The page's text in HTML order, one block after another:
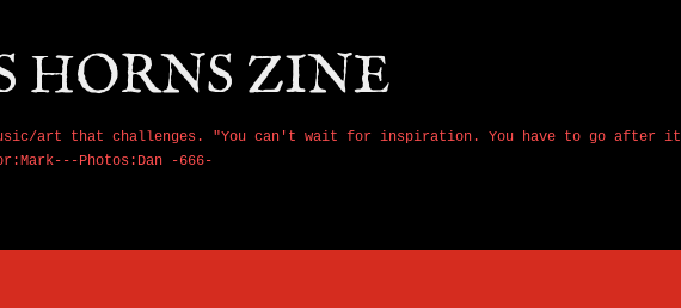
HORNS ZINE
music/art that challenges. "You can't wait for inspiration. You have to go after it
Photos:Dan -666-